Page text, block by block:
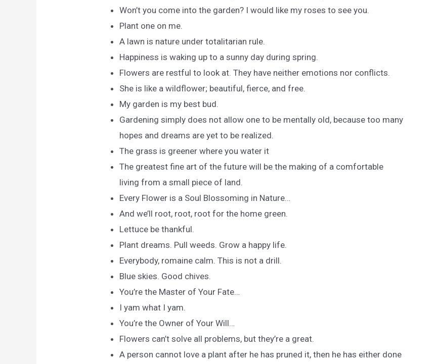
Won’t you come into the garden? I would like my roses to see you.
Plant one on me.
A lawn is nature under totalitarian rule.
Happiness is waking up to a sunny day during spring.
Flowers are restful to look at. They have neither emotions nor conflicts.
She is like a wildflower; beautiful, fierce, and free.
My garden is my best bud.
Gardening simply does not allow one to be mentally old, because too many
hopes and dreams are yet to be realized.
The grass is greener where you water it
The greatest fine art of the future will be the making of a comfortable
living from a small piece of land.
Every Flower is a Soul Blossoming in Nature…
And we’ll root, root, root for the home green.
Lettuce be thankful.
Plant dreams. Pull weeds. Grow a happy life.
Everybody, romaine calm. This is not a drill.
Blue skies. Good chives.
You’re the Master of Your Fate…
I yam what I yam.
You’re the Owner of Your Will…
Flowers can’t solve all problems, but they’re a great.
A person cannot love a plant after he has pruned it, then he has either done